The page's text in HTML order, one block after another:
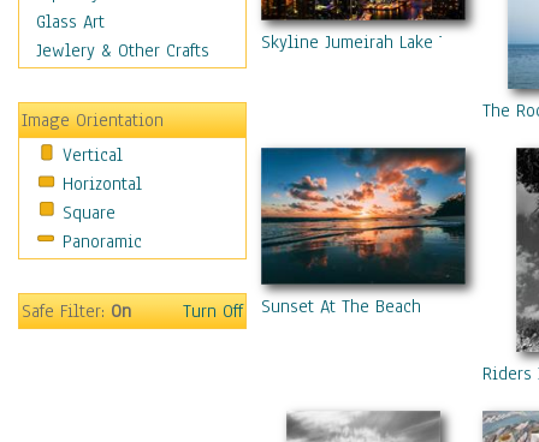
Canyons & Mesas
Caves
Coastal
Country
Deserts
Fields
Forests
Gardens
Marshes & Swamps
Glass Art
Jewlery & Other Crafts
Image Orientation
Vertical
Horizontal
Square
Panoramic
Safe Filter:On Turn Off
Skyline Jumeirah Lake Towers,
The
Sunset At The Beach
Riders